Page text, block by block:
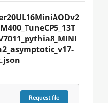
Requestfile